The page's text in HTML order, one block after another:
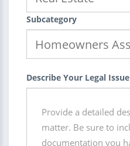
Subcategory
Describe Your Legal Issue